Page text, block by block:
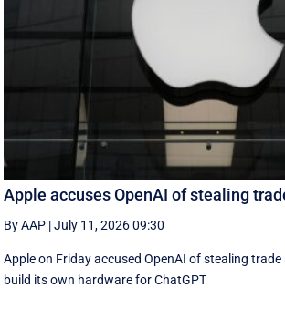
Apple accuses OpenAI of stealing
By AAP |July 11, 2026 09:30
Apple on Friday accused OpenAI of stealing
build its own hardware for ChatGPT